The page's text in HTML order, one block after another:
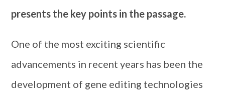
presents the key points in the passage.
One of the most exciting scientific
advancements in recent years has been the
development of gene editing technologies